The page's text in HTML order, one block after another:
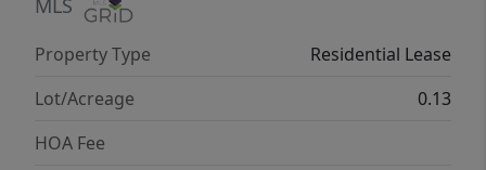
MLS
Property Type
Residential Lease
Lot/Acreage
0.13
HOA Fee